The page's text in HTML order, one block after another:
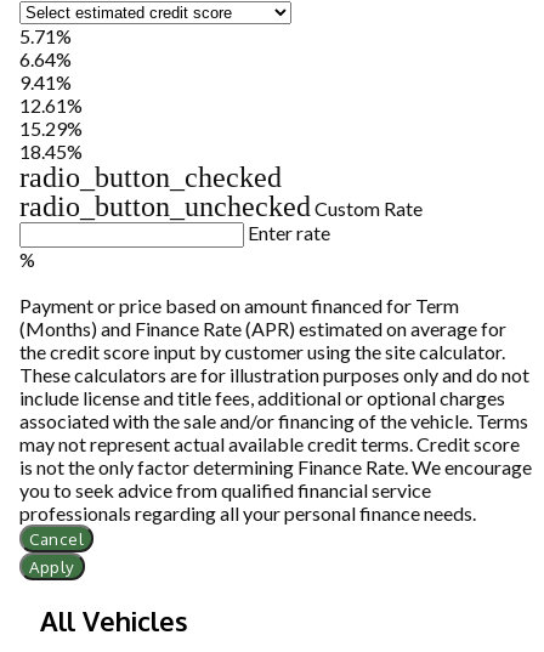
5.71%
6.64%
9.41%
12.61%
15.29%
18.45%
radio_button_checked
radio_button_unchecked Custom Rate
Enter rate
%
Payment or price based on amount financed for Term
(Months) and Finance Rate (APR) estimated on average for
the credit score input by customer using the site calculator.
These calculators are for illustration purposes only and do not
include license and title fees, additional or optional charges
associated with the sale and/or financing of the vehicle. Terms
may not represent actual available credit terms. Credit score
is not the only factor determining Finance Rate. We encourage
you to seek advice from qualified financial service
professionals regarding all your personal finance needs.
Cancel
Apply
All Vehicles